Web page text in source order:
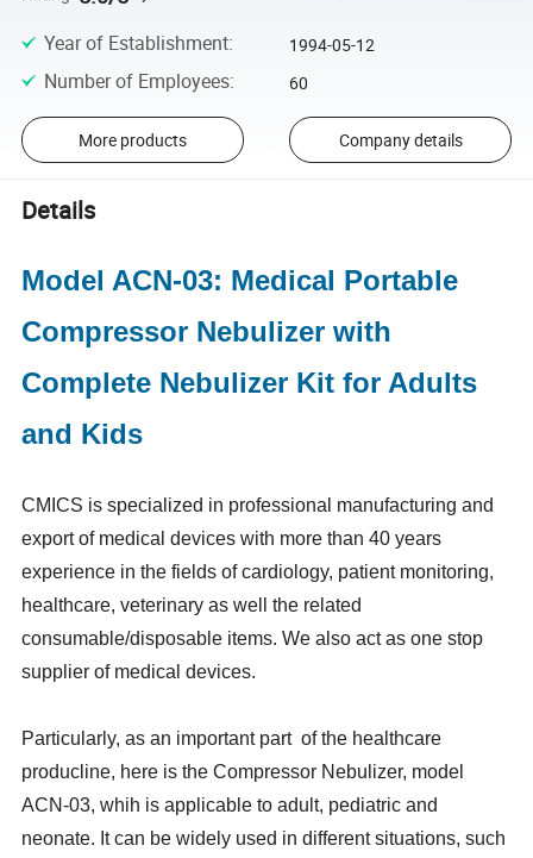
Year of Establishment: 1994-05-12
Number of Employees: 60
More products Company details
Details
Model ACN-03: Medical Portable
Compressor Nebulizer with
Complete Nebulizer Kit for Adults
and Kids
CMICS is specialized in professional manufacturing and
export of medical devices with more than 40 years
experience in the fields of cardiology, patient monitoring,
healthcare, veterinary as well the related
consumable/disposable items. We also act as one stop
supplier of medical devices.
Particularly, as an important part of the healthcare
producline, here is the Compressor Nebulizer, model
ACN-03, whih is applicable to adult, pediatric and
neonate. It can be widely used in different situations, such